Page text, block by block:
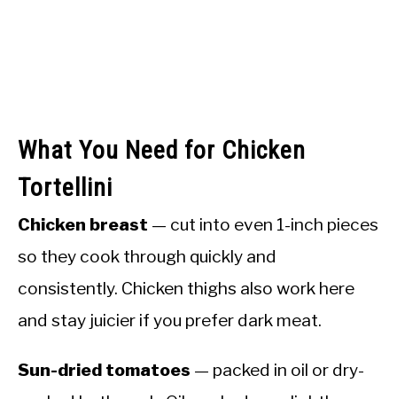
What You Need for Chicken
Tortellini
Chicken breast — cut into even 1-inch pieces
so they cook through quickly and
consistently. Chicken thighs also work here
and stay juicier if you prefer dark meat.
Sun-dried tomatoes — packed in oil or dry-